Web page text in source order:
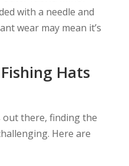
with a needle and
wear may mean it’s
Hats
there, finding the
Here are